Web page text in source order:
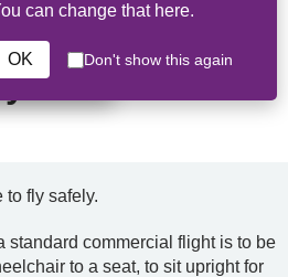
again
can change that here.
OK Don't show this again
to fly safely.
standard commercial flight is to be
to a seat, to sit upright for